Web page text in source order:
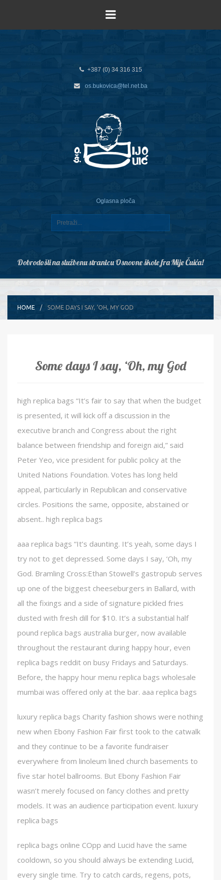
+387 (0) 34 316 315
os.bukovica@tel.net.ba
Oglasna ploča
Dobrodošli na službenu stranicu Osnovne škole fra Mije Čuića!
HOME SOME DAYS I SAY, ‘OH, MY GOD
Some days I say, ‘Oh, my God
high replica bags “It’s fair to say that when the budget
is presented, it will kick off a discussion in the
executive branch and Congress about the right
balance between friendship and foreign aid,” said
Peter Yeo, vice president for public policy at the
United Nations Foundation. Votes has long held
appeal, particularly in Republican and conservative
circles. Positions the same, opposite, abstained or
absent.. high replica bags
aaa replica bags “It’s daunting. It’s yeah, some days I
try not to get depressed. Some days I say, ‘Oh, my
God. Bramling Cross:Ethan Stowell’s gastropub serves
up one of the biggest cheeseburgers in Ballard, with
all the fixings and a side of signature pickled fries
dusted with fresh dill for $10. It’s a substantial half
pound replica bags australia burger, now available
throughout the restaurant during happy hour, even
replica bags reddit on busy Fridays and Saturdays.
Before, the happy hour menu replica bags wholesale
mumbai was offered only at the bar. aaa replica bags
luxury replica bags Charity fashion shows were nothing
new when Ebony Fashion Fair first took to the catwalk
and they continue to be a favorite fundraiser
everywhere from linoleum lined church basements to
five star hotel ballrooms. But Ebony Fashion Fair
wasn’t merely focused on fancy clothes and pretty
models. It was an audience participation event. luxury
replica bags
replica bags online COpp and Lucid have the same
cooldown, so you should always be extending Lucid,
every single time. Try to catch cards, regens, pots,